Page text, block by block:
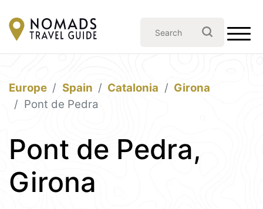
Europe Spain Catalonia
Girona
Pont de Pedra
Pont de Pedra,
Girona